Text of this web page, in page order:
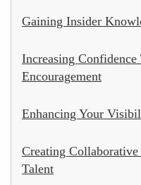
Gaining Insider
Increasing
Encouragement
Enhancing Your
Creating Collaborative
Talent